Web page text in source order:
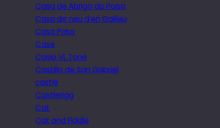
Casa de Abrigo do Poiso
Casa de neu d’en Galileu
Casa Pata
Case
Casio VL Tone
Castillo de San Gabriel
castle
Castlerigg
Cat
Cat and Fiddle